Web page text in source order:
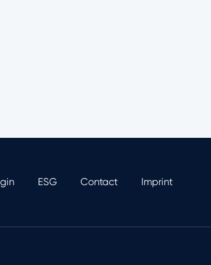
ESG Contact Imprint